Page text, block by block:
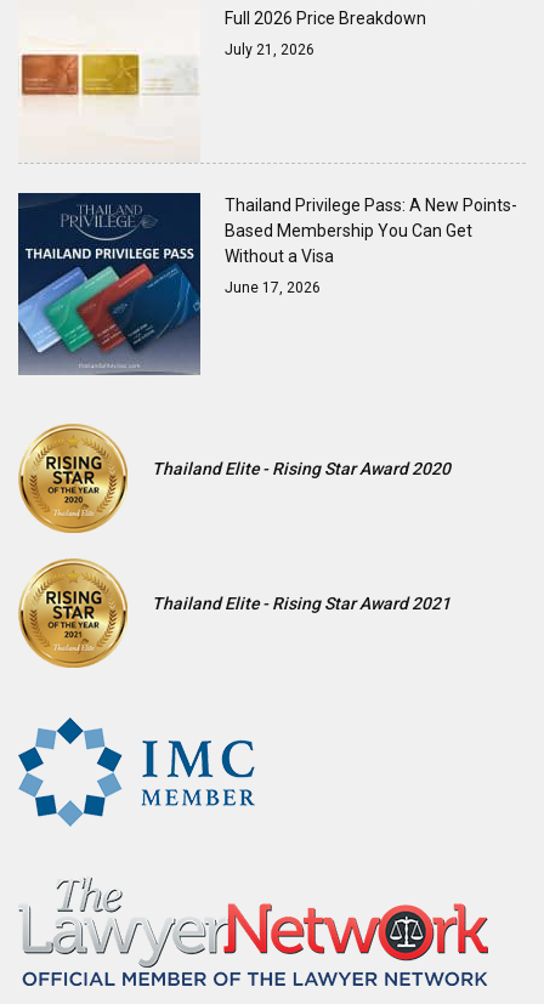
Full 2026 Price Breakdown
July 21, 2026
Thailand Privilege Pass: A New Points-
Based Membership You Can Get
Without a Visa
June 17, 2026
Thailand Elite - Rising Star Award 2020
Thailand Elite - Rising Star Award 2021